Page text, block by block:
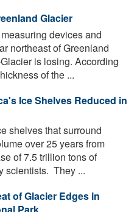
Glacier
devices and
northeast of Greenland
is losing. According
of the ...
Ice Shelves Reduced in
shelves that surround
over 25 years from
of 7.5 trillion tons of
scientists. They ...
of Glacier Edges in
Park